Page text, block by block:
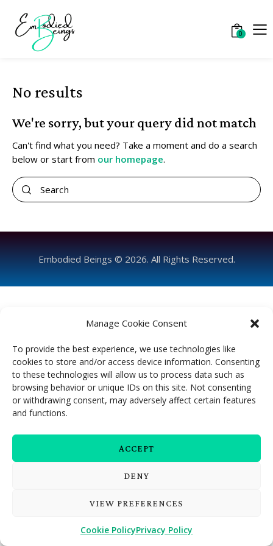
Manage Cookie Consent
To provide the best experience, we use technologies like
cookies to store and/or access device information. Consenting
to these technologies will allow us to process data such as
browsing behavior or unique IDs on this site. Not consenting
or withdrawing consent, may adversely affect certain features
and functions.
ACCEPT
DENY
VIEW PREFERENCES
Cookie PolicyPrivacy Policy
0
No results
We're sorry, but your query did not match
Can't find what you need? Take a moment and do a search
below or start from our homepage.
Embodied Beings © 2026. All Rights Reserved.